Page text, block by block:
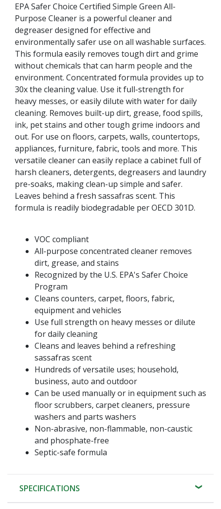
EPA Safer Choice Certified Simple Green All-
Purpose Cleaner is a powerful cleaner and
degreaser designed for effective and
environmentally safer use on all washable surfaces.
This formula easily removes tough dirt and grime
without chemicals that can harm people and the
environment. Concentrated formula provides up to
30x the cleaning value. Use it full-strength for
heavy messes, or easily dilute with water for daily
cleaning. Removes built-up dirt, grease, food spills,
ink, pet stains and other tough grime indoors and
out. For use on floors, carpets, walls, countertops,
appliances, furniture, fabric, tools and more. This
versatile cleaner can easily replace a cabinet full of
harsh cleaners, detergents, degreasers and laundry
pre-soaks, making clean-up simple and safer.
Leaves behind a fresh sassafras scent. This
formula is readily biodegradable per OECD 301D.
VOC compliant
All-purpose concentrated cleaner removes
dirt, grease, and stains
Recognized by the U.S. EPA's Safer Choice
Program
Cleans counters, carpet, floors, fabric,
equipment and vehicles
Use full strength on heavy messes or dilute
for daily cleaning
Cleans and leaves behind a refreshing
sassafras scent
Hundreds of versatile uses; household,
business, auto and outdoor
Can be used manually or in equipment such as
floor scrubbers, carpet cleaners, pressure
washers and parts washers
Non-abrasive, non-flammable, non-caustic
and phosphate-free
Septic-safe formula
SPECIFICATIONS